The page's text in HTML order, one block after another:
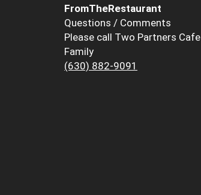
FromTheRestaurant
Questions / Comments
Please call Two Partners Cafe
Family
(630) 882-9091